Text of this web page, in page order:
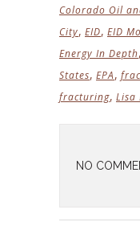
Colorado Oil
City, EID, EID
Energy In Depth,
States, EPA,
fracturing, Lisa
NO